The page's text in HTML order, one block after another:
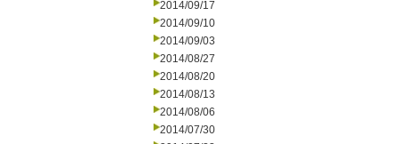
2014/09/17
2014/09/10
2014/09/03
2014/08/27
2014/08/20
2014/08/13
2014/08/06
2014/07/30